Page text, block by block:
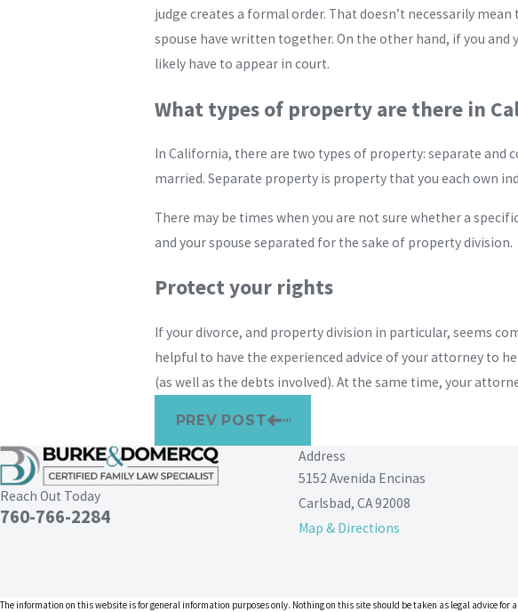
judge creates a formal order. That doesn’t necessarily
spouse have written together. On the other hand, if you
likely have to appear in court.
What types of property are there in
In California, there are two types of property: separate
married. Separate property is property that you each own
There may be times when you are not sure whether a
and your spouse separated for the sake of property division.
Protect your rights
If your divorce, and property division in particular, seems
helpful to have the experienced advice of your attorney to
(as well as the debts involved). At the same time, your
PREV POST
Reach Out Today
760-766-2284
Address
5152 Avenida Encinas
Carlsbad, CA 92008
Map & Directions
The information on this website is for general information purposes only. Nothing on this site should be taken as legal advice for